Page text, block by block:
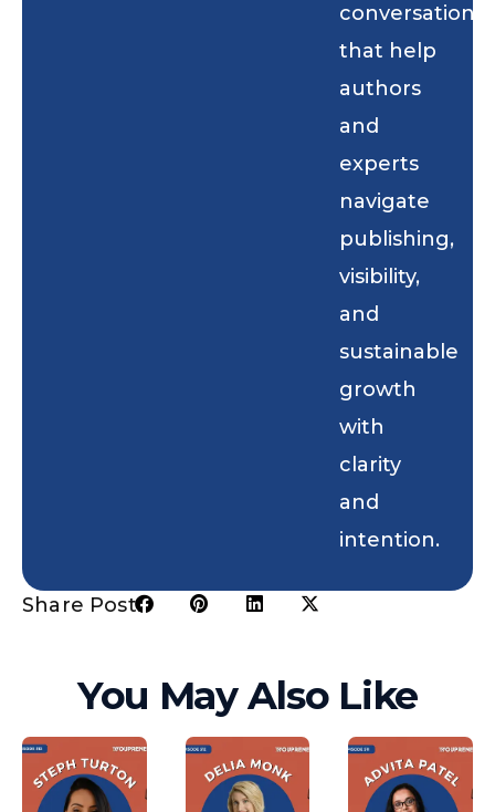
conversations
that help
authors
and
experts
navigate
publishing,
visibility,
and
sustainable
growth
with
clarity
and
intention.
Share Post:
You May Also Like